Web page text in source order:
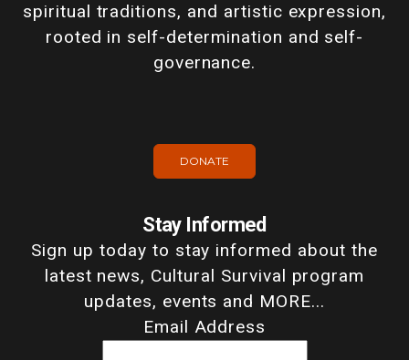
spiritual traditions, and artistic expression,
rooted in self-determination and self-
governance.
DONATE
Stay Informed
Sign up today to stay informed about the
latest news, Cultural Survival program
updates, events and MORE...
Email Address